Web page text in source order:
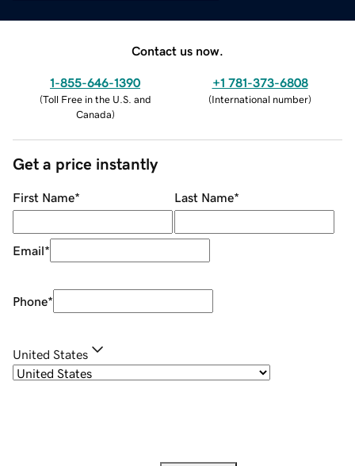
Contact us now.
1-855-646-1390
(Toll Free in the U.S. and
Canada)
+1 781-373-6808
(International number)
Get a price instantly
First Name* Last Name*
Email*
Phone*
United States